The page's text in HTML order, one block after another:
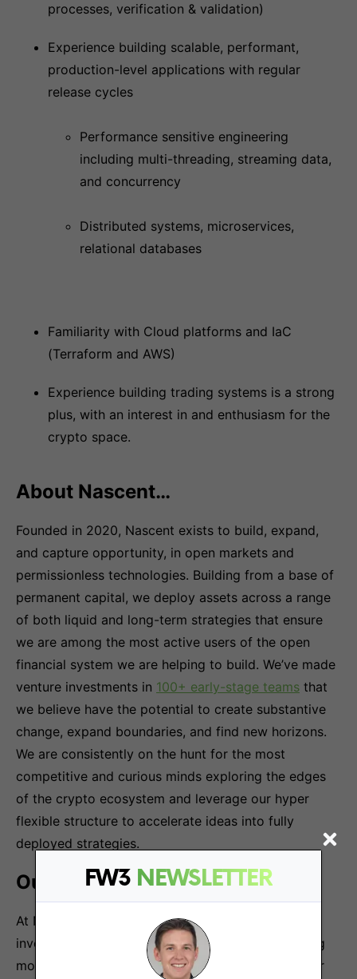
FW3 NEWSLETTER
processes, verification & validation)
Experience building scalable, performant,
production-level applications with regular
release cycles
Performance sensitive engineering
including multi-threading, streaming data,
and concurrency
Distributed systems, microservices,
relational databases
Familiarity with Cloud platforms and IaC
(Terraform and AWS)
Experience building trading systems is a strong
plus, with an interest in and enthusiasm for the
crypto space.
About Nascent…
Founded in 2020, Nascent exists to build, expand,
and capture opportunity, in open markets and
permissionless technologies. Building from a base of
permanent capital, we deploy assets across a range
of both liquid and long-term strategies that ensure
we are among the most active users of the open
financial system we are helping to build. We’ve made
venture investments in 100+ early-stage teams that
we believe have the potential to create substantive
change, expand boundaries, and find new horizons.
We are consistently on the hunt for the most
competitive and curious minds exploring the edges
of the crypto ecosystem and leverage our hyper
flexible structure to accelerate ideas into fully
deployed strategies.
Our Team & Culture
At Nascent, we are an interdisciplinary team of
investors, builders & creators, capable of achieving
more together than we can as individuals. We offer